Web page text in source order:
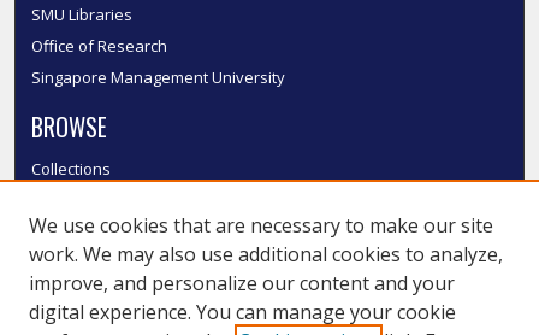
SMU Libraries
Office of Research
Singapore Management University
BROWSE
Collections
Authors
SMU Authors
SMU Research Areas
We use cookies that are necessary to make our site
work. We may also use additional cookies to analyze,
improve, and personalize our content and your
digital experience. You can manage your cookie